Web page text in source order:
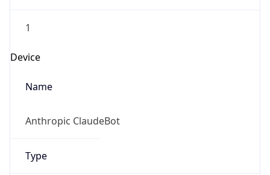
1
Device
Name
Anthropic ClaudeBot
Type